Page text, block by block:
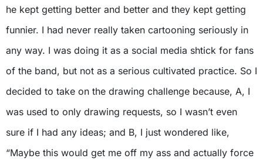
he kept getting better and better and they kept getting
funnier. I had never really taken cartooning seriously in
any way. I was doing it as a social media shtick for fans
of the band, but not as a serious cultivated practice. So I
decided to take on the drawing challenge because, A, I
was used to only drawing requests, so I wasn’t even
sure if I had any ideas; and B, I just wondered like,
“Maybe this would get me off my ass and actually force